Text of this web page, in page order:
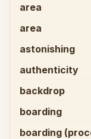
area
area
astonishing
authenticity
backdrop
boarding
boarding